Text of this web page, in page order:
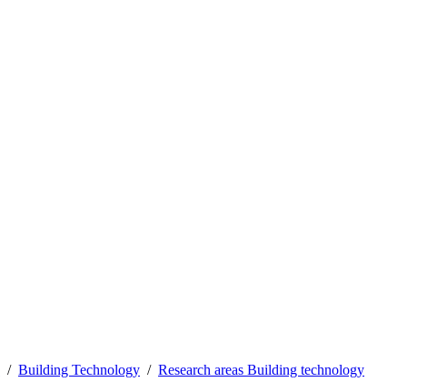
Building Technology Research areas Building technology